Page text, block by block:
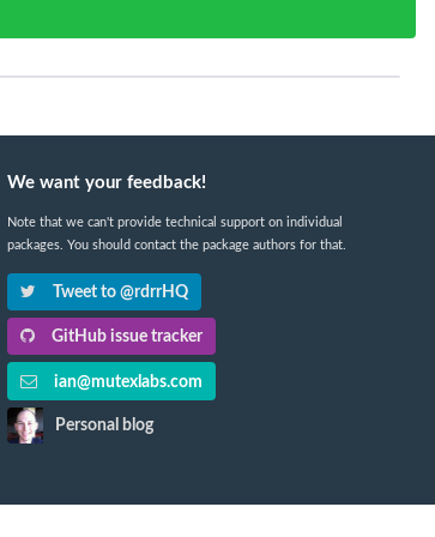
We want your feedback!
Note that we can't provide technical support on individual
packages. You should contact the package authors for that.
Tweet to @rdrrHQ
GitHub issue tracker
ian@mutexlabs.com
Personal blog